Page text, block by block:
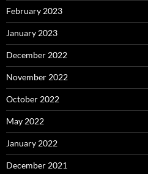
February 2023
January 2023
December 2022
November 2022
October 2022
May 2022
January 2022
December 2021